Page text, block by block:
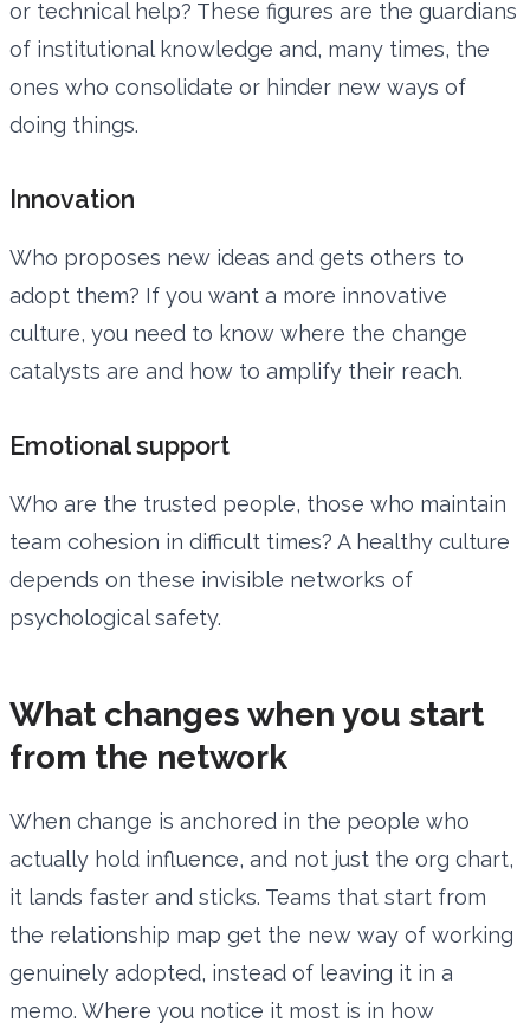
or technical help? These figures are the guardians
of institutional knowledge and, many times, the
ones who consolidate or hinder new ways of
doing things.
Innovation
Who proposes new ideas and gets others to
adopt them? If you want a more innovative
culture, you need to know where the change
catalysts are and how to amplify their reach.
Emotional support
Who are the trusted people, those who maintain
team cohesion in difficult times? A healthy culture
depends on these invisible networks of
psychological safety.
What changes when you start
from the network
When change is anchored in the people who
actually hold influence, and not just the org chart,
it lands faster and sticks. Teams that start from
the relationship map get the new way of working
genuinely adopted, instead of leaving it in a
memo. Where you notice it most is in how